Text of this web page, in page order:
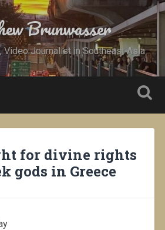
Brunwasser
Video Journalist in Southeast Asia
for divine rights
gods in Greece